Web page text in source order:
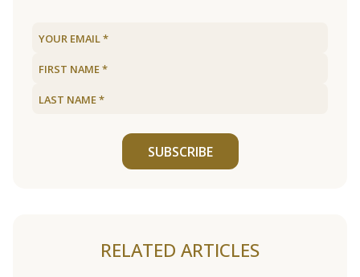
SUBSCRIBE
RELATED ARTICLES